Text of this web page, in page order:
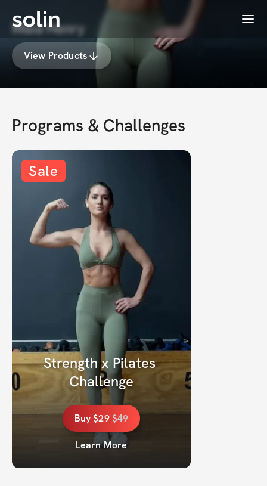
solin Menu
Maia Henry
View Products
Programs & Challenges
Sale
Strength x Pilates
Challenge
Buy$29$49
Learn More